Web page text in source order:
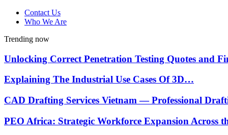
Contact Us
Who We Are
Trending now
Unlocking Correct Penetration Testing Quotes and
Explaining The Industrial Use Cases Of 3D…
CAD Drafting Services Vietnam — Professional
PEO Africa: Strategic Workforce Expansion Across